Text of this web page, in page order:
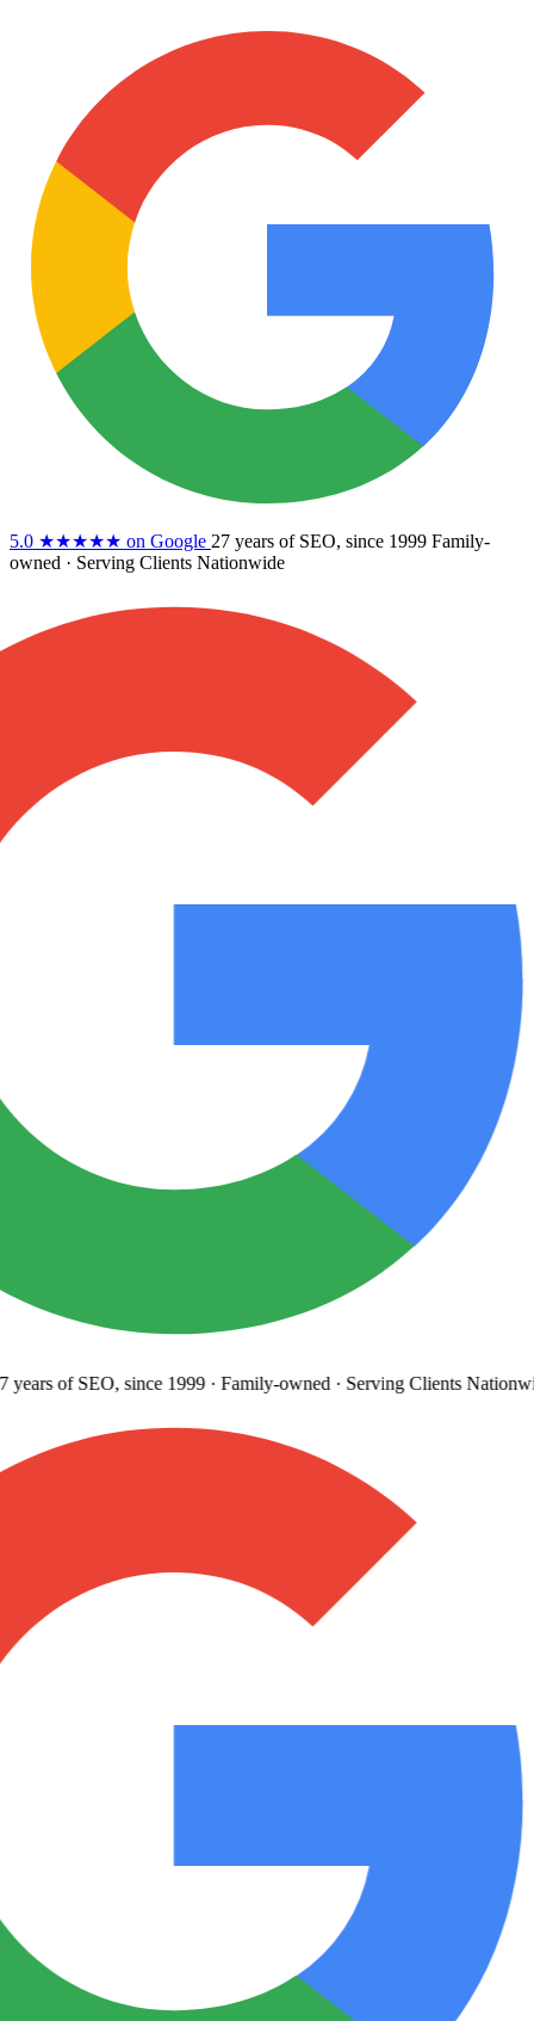
5.0 ★★★★★ on Google 27 years of SEO, since 1999 Family-
owned · Serving Clients Nationwide
of SEO, since 1999· Family-owned· Serving Clients